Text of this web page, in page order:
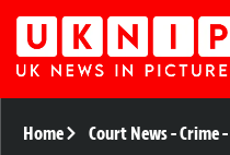
Home Court News-Crime-